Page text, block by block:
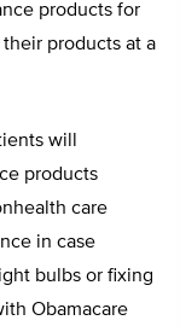
products for
products at a
will
products
care
in case
bulbs or fixing
Obamacare